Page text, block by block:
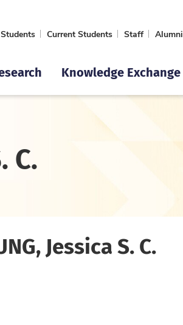
Current Students Staff Alumni
Knowledge Exchange
C.
Jessica S. C.